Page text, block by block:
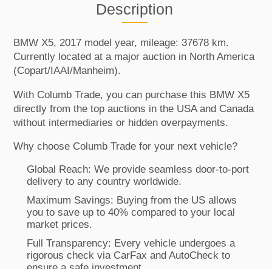
Description
BMW X5, 2017 model year, mileage: 37678 km.
Currently located at a major auction in North America
(Copart/IAAI/Manheim).
With Columb Trade, you can purchase this BMW X5
directly from the top auctions in the USA and Canada
without intermediaries or hidden overpayments.
Why choose Columb Trade for your next vehicle?
Global Reach: We provide seamless door-to-port
delivery to any country worldwide.
Maximum Savings: Buying from the US allows
you to save up to 40% compared to your local
market prices.
Full Transparency: Every vehicle undergoes a
rigorous check via CarFax and AutoCheck to